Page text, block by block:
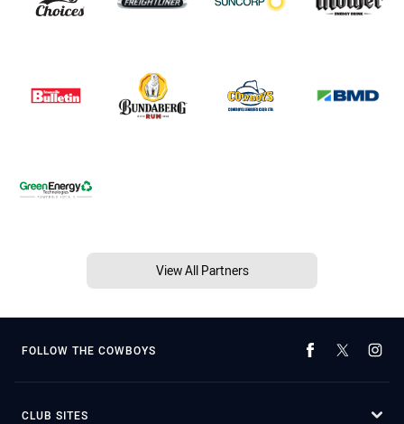
View All Partners
FOLLOW THE COWBOYS
CLUB SITES